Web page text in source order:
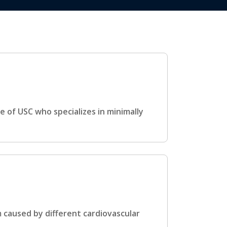
USC who specializes in minimally
by different cardiovascular